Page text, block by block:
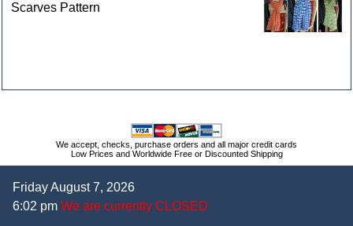
Scarves Pattern
We accept, checks, purchase orders and all major credit cards
Low Prices and Worldwide Free or Discounted Shipping
Friday August 7, 2026
6:02 pm We are currently CLOSED